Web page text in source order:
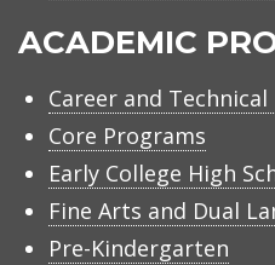
ACADEMIC
Career and
Core Programs
Early College High
Fine Arts and Dual
Pre-Kindergarten